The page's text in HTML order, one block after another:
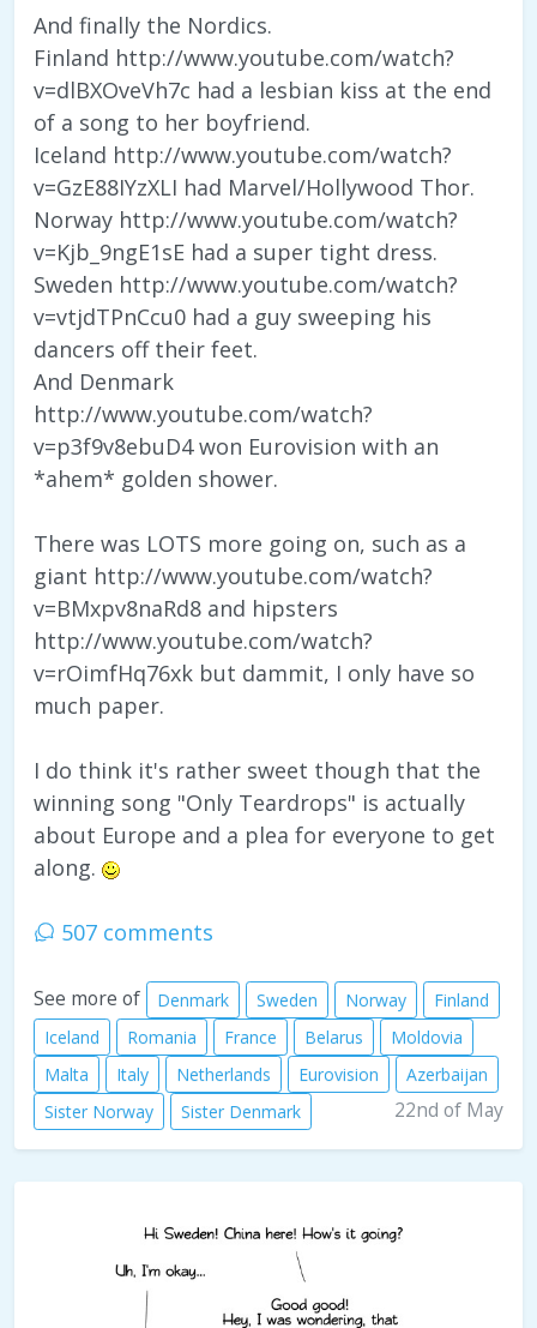
And finally the Nordics.
Finland http://www.youtube.com/watch?
v=dlBXOveVh7c had a lesbian kiss at the end
of a song to her boyfriend.
Iceland http://www.youtube.com/watch?
v=GzE88IYzXLI had Marvel/Hollywood Thor.
Norway http://www.youtube.com/watch?
v=Kjb_9ngE1sE had a super tight dress.
Sweden http://www.youtube.com/watch?
v=vtjdTPnCcu0 had a guy sweeping his
dancers off their feet.
And Denmark
http://www.youtube.com/watch?
v=p3f9v8ebuD4 won Eurovision with an
*ahem* golden shower.
There was LOTS more going on, such as a
giant http://www.youtube.com/watch?
v=BMxpv8naRd8 and hipsters
http://www.youtube.com/watch?
v=rOimfHq76xk but dammit, I only have so
much paper.
I do think it's rather sweet though that the
winning song "Only Teardrops" is actually
about Europe and a plea for everyone to get
along.
507 comments
See more of Denmark Sweden Norway
Finland
Iceland
Romania France Belarus
Moldovia
Malta
Italy Netherlands Eurovision
Azerbaijan
Sister Norway
Sister Denmark 22nd of May